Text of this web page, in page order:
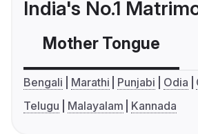
India's No.1
Mother Tongue
Bengali Marathi Punjabi Odia
Telugu
Malayalam Kannada